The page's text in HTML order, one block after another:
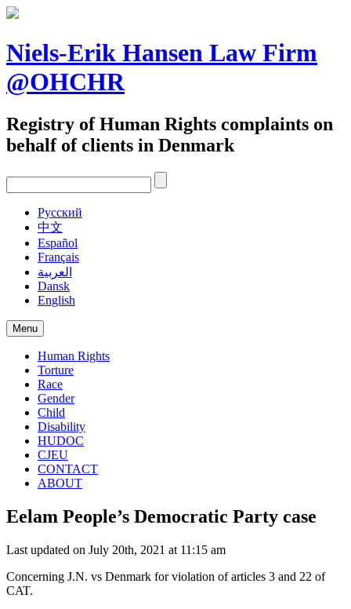
Skip
content
Niels-Erik Hansen Law Firm
@OHCHR
Registry of Human Rights complaints on
behalf of clients in Denmark
Pусский
中文
Español
Français
العربية
Dansk
English
Menu
Human Rights
Torture
Race
Gender
Child
Disability
HUDOC
CJEU
CONTACT
ABOUT
Eelam People’s Democratic Party case
Last updated on July 20th, 2021 at 11:15 am
Concerning J.N. vs Denmark for violation of articles 3 and 22 of
CAT.